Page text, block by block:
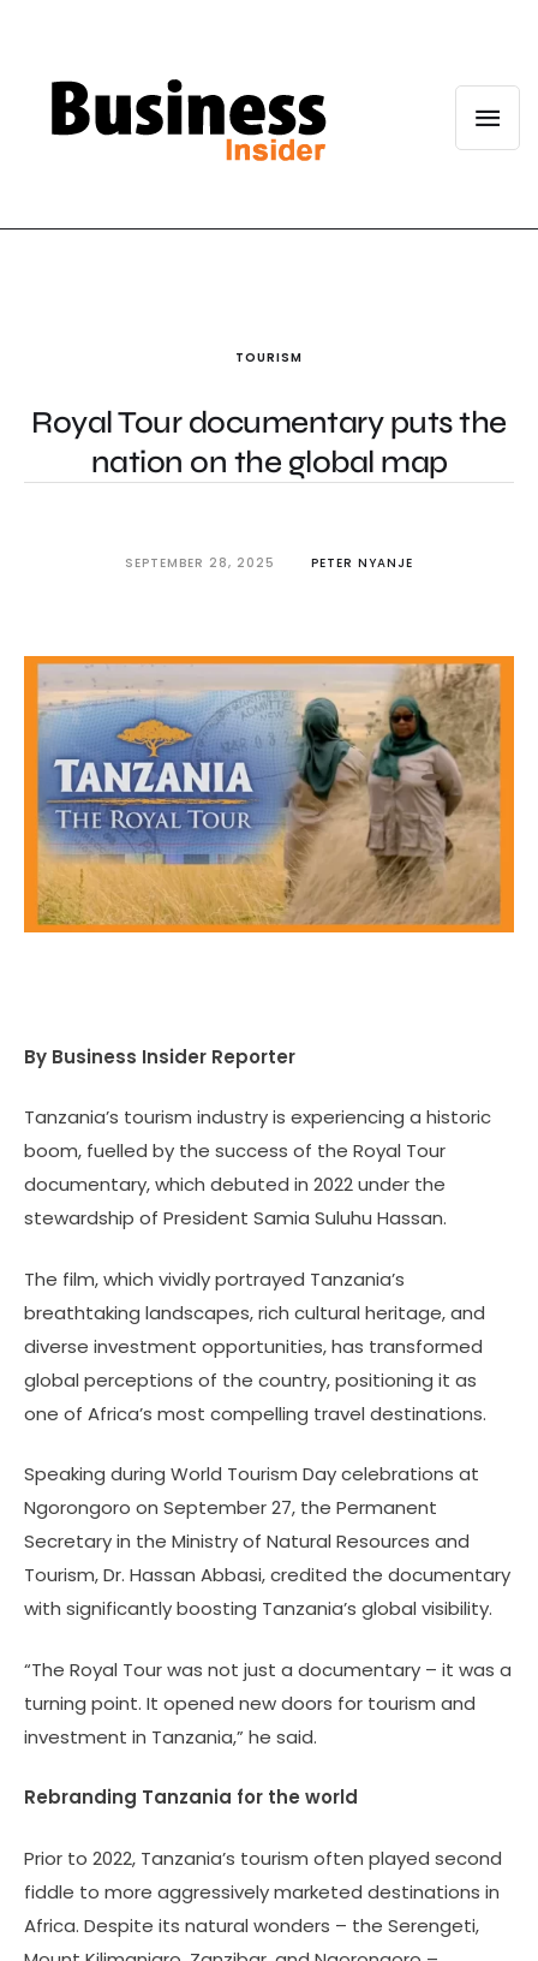
TOURISM
Royal Tour documentary puts the
nation on the global map
SEPTEMBER 28, 2025 PETER NYANJE
By Business Insider Reporter
Tanzania’s tourism industry is experiencing a historic
boom, fuelled by the success of the Royal Tour
documentary, which debuted in 2022 under the
stewardship of President Samia Suluhu Hassan.
The film, which vividly portrayed Tanzania’s
breathtaking landscapes, rich cultural heritage, and
diverse investment opportunities, has transformed
global perceptions of the country, positioning it as
one of Africa’s most compelling travel destinations.
Speaking during World Tourism Day celebrations at
Ngorongoro on September 27, the Permanent
Secretary in the Ministry of Natural Resources and
Tourism, Dr. Hassan Abbasi, credited the documentary
with significantly boosting Tanzania’s global visibility.
“The Royal Tour was not just a documentary – it was a
turning point. It opened new doors for tourism and
investment in Tanzania,” he said.
Rebranding Tanzania for the world
Prior to 2022, Tanzania’s tourism often played second
fiddle to more aggressively marketed destinations in
Africa. Despite its natural wonders – the Serengeti,